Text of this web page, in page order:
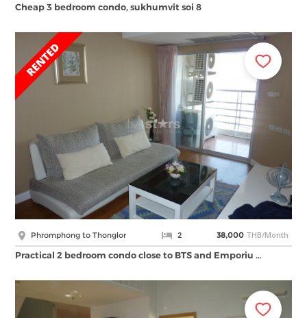
Cheap 3 bedroom condo, sukhumvit soi 8
Phromphong to Thonglor 2 38,000 THB/Month
Practical 2 bedroom condo close to BTS and Emporiu …